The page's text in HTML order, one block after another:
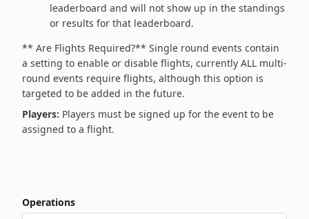
leaderboard and will not show up in the standings
or results for that leaderboard.
** Are Flights Required?** Single round events contain
a setting to enable or disable flights, currently ALL multi-
round events require flights, although this option is
targeted to be added in the future.
Players: Players must be signed up for the event to be
assigned to a flight.
Operations